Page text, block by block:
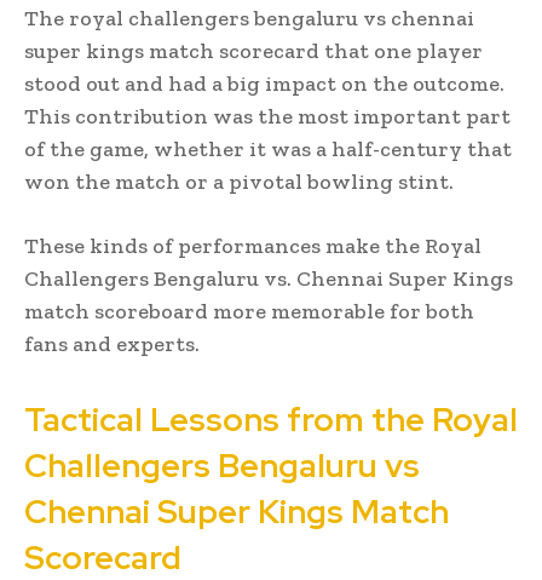
The royal challengers bengaluru vs chennai
super kings match scorecard that one player
stood out and had a big impact on the outcome.
This contribution was the most important part
of the game, whether it was a half-century that
won the match or a pivotal bowling stint.
These kinds of performances make the Royal
Challengers Bengaluru vs. Chennai Super Kings
match scoreboard more memorable for both
fans and experts.
Tactical Lessons from the Royal
Challengers Bengaluru vs
Chennai Super Kings Match
Scorecard